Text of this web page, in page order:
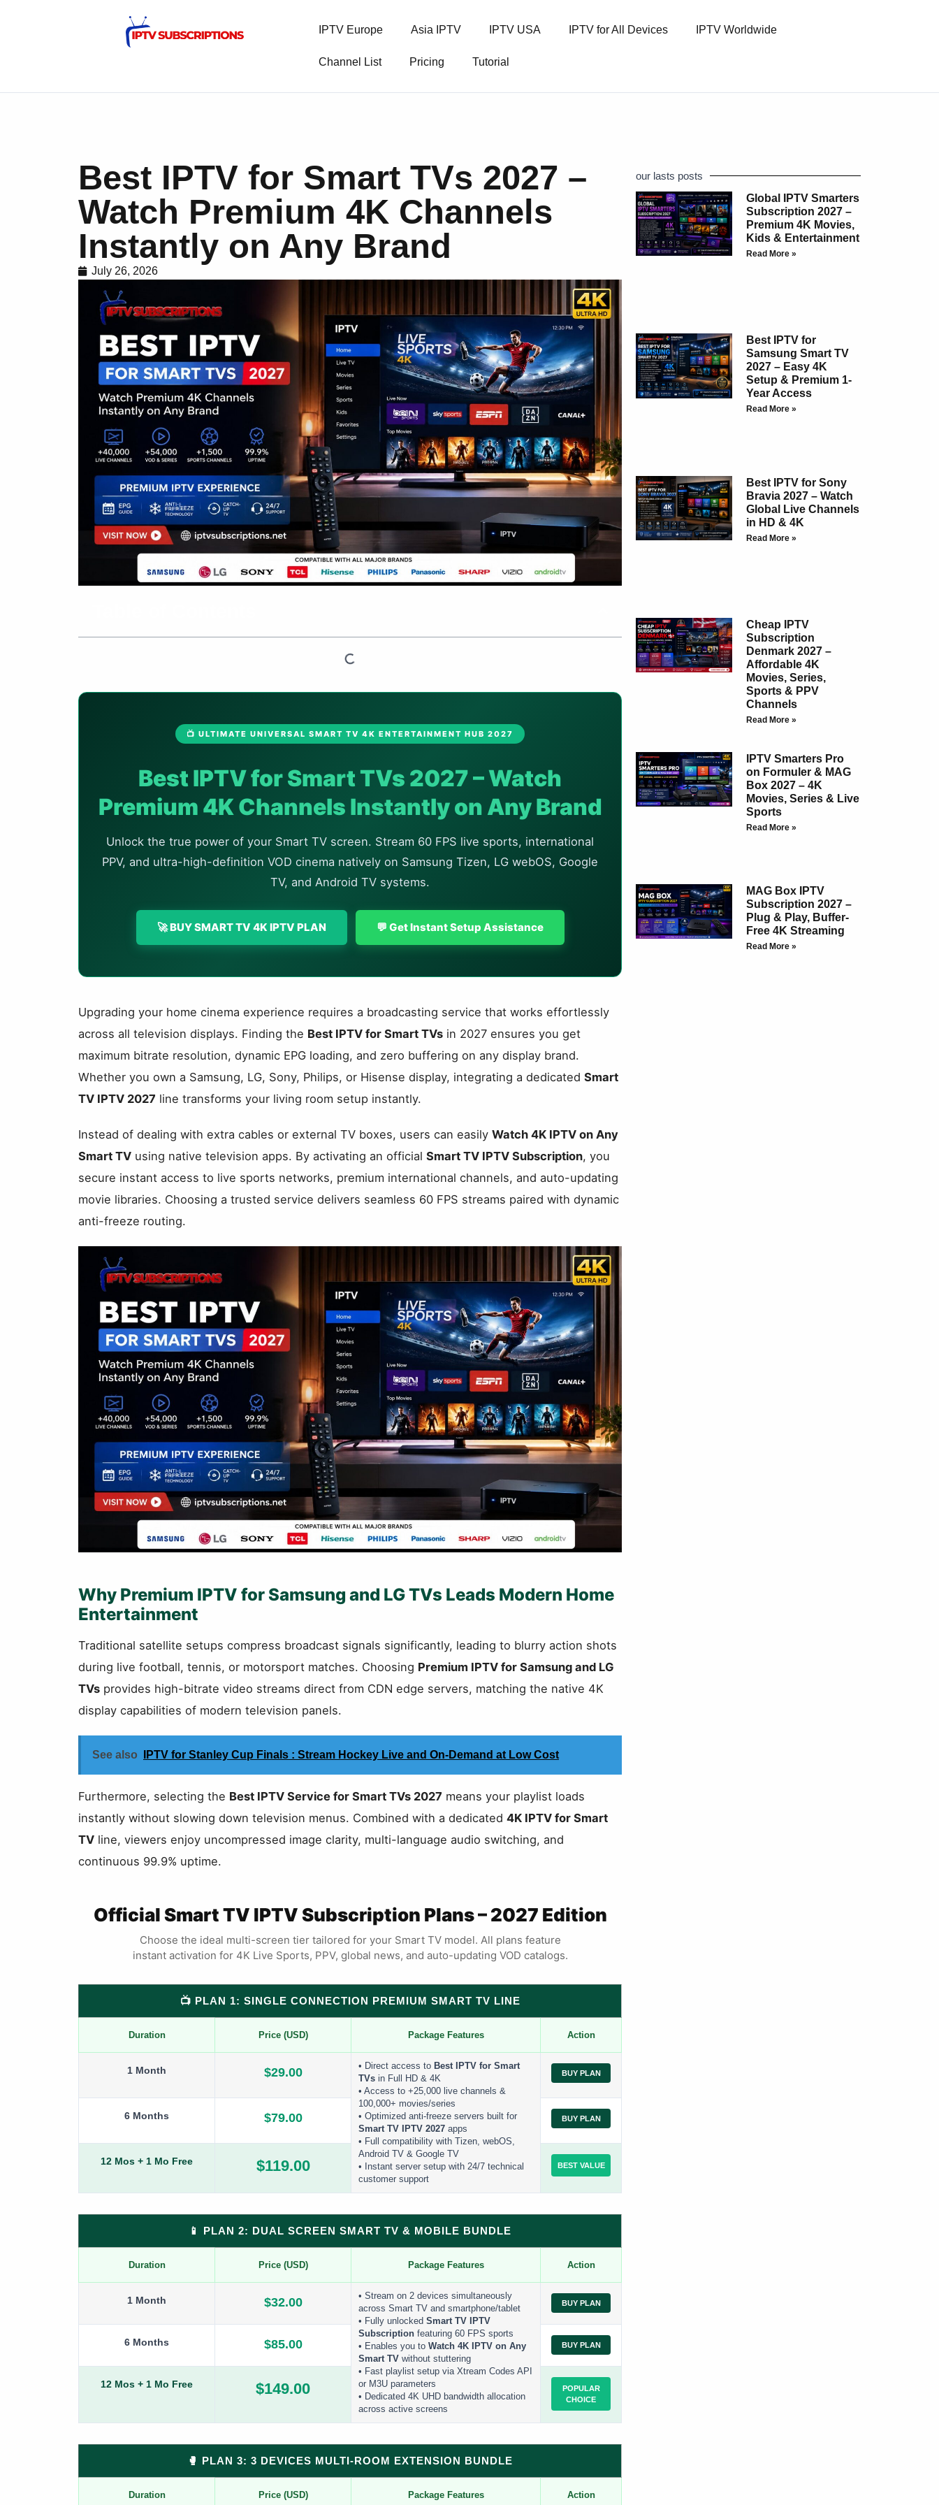
IPTV Europe Asia IPTV IPTV USA IPTV for All Devices IPTV Worldwide
Channel List Pricing Tutorial
Best IPTV for Smart TVs 2027 –
Watch Premium 4K Channels
Instantly on Any Brand
July 26, 2026
📺 ULTIMATE UNIVERSAL SMART TV 4K ENTERTAINMENT HUB 2027
Best IPTV for Smart TVs 2027 – Watch
Premium 4K Channels Instantly on Any Brand
Unlock the true power of your Smart TV screen. Stream 60 FPS live sports, international
PPV, and ultra-high-definition VOD cinema natively on Samsung Tizen, LG webOS, Google
TV, and Android TV systems.
🚀 BUY SMART TV 4K IPTV PLAN 💬 Get Instant Setup Assistance
Upgrading your home cinema experience requires a broadcasting service that works effortlessly
across all television displays. Finding the Best IPTV for Smart TVs in 2027 ensures you get
maximum bitrate resolution, dynamic EPG loading, and zero buffering on any display brand.
Whether you own a Samsung, LG, Sony, Philips, or Hisense display, integrating a dedicated Smart
TV IPTV 2027 line transforms your living room setup instantly.
Instead of dealing with extra cables or external TV boxes, users can easily Watch 4K IPTV on Any
Smart TV using native television apps. By activating an official Smart TV IPTV Subscription, you
secure instant access to live sports networks, premium international channels, and auto-updating
movie libraries. Choosing a trusted service delivers seamless 60 FPS streams paired with dynamic
anti-freeze routing.
Why Premium IPTV for Samsung and LG TVs Leads Modern Home
Entertainment
Traditional satellite setups compress broadcast signals significantly, leading to blurry action shots
during live football, tennis, or motorsport matches. Choosing Premium IPTV for Samsung and LG
TVs provides high-bitrate video streams direct from CDN edge servers, matching the native 4K
display capabilities of modern television panels.
See also IPTV for Stanley Cup Finals : Stream Hockey Live and On-Demand at Low Cost
Furthermore, selecting the Best IPTV Service for Smart TVs 2027 means your playlist loads
instantly without slowing down television menus. Combined with a dedicated 4K IPTV for Smart
TV line, viewers enjoy uncompressed image clarity, multi-language audio switching, and
continuous 99.9% uptime.
Official Smart TV IPTV Subscription Plans – 2027 Edition
Choose the ideal multi-screen tier tailored for your Smart TV model. All plans feature
instant activation for 4K Live Sports, PPV, global news, and auto-updating VOD catalogs.
📺 PLAN 1: SINGLE CONNECTION PREMIUM SMART TV LINE
Duration Price (USD) Package Features Action
1 Month $29.00 • Direct access to Best IPTV for Smart
TVs in Full HD & 4K
• Access to +25,000 live channels &
100,000+ movies/series
• Optimized anti-freeze servers built for
Smart TV IPTV 2027 apps
• Full compatibility with Tizen, webOS,
Android TV & Google TV
• Instant server setup with 24/7 technical
customer support
BUY PLAN
6 Months $79.00 BUY PLAN
12 Mos + 1 Mo Free $119.00 BEST VALUE
📱 PLAN 2: DUAL SCREEN SMART TV & MOBILE BUNDLE
Duration Price (USD) Package Features Action
1 Month $32.00
• Stream on 2 devices simultaneously
across Smart TV and smartphone/tablet
• Fully unlocked Smart TV IPTV
Subscription featuring 60 FPS sports
• Enables you to Watch 4K IPTV on Any
Smart TV without stuttering
• Fast playlist setup via Xtream Codes API
or M3U parameters
• Dedicated 4K UHD bandwidth allocation
across active screens
BUY PLAN
6 Months $85.00 BUY PLAN
12 Mos + 1 Mo Free $149.00
POPULAR
CHOICE
🥊 PLAN 3: 3 DEVICES MULTI-ROOM EXTENSION BUNDLE
Duration Price (USD) Package Features Action
our lasts posts
Global IPTV Smarters
Subscription 2027 –
Premium 4K Movies,
Kids & Entertainment
Read More »
Best IPTV for
Samsung Smart TV
2027 – Easy 4K
Setup & Premium 1-
Year Access
Read More »
Best IPTV for Sony
Bravia 2027 – Watch
Global Live Channels
in HD & 4K
Read More »
Cheap IPTV
Subscription
Denmark 2027 –
Affordable 4K
Movies, Series,
Sports & PPV
Channels
Read More »
IPTV Smarters Pro
on Formuler & MAG
Box 2027 – 4K
Movies, Series & Live
Sports
Read More »
MAG Box IPTV
Subscription 2027 –
Plug & Play, Buffer-
Free 4K Streaming
Read More »